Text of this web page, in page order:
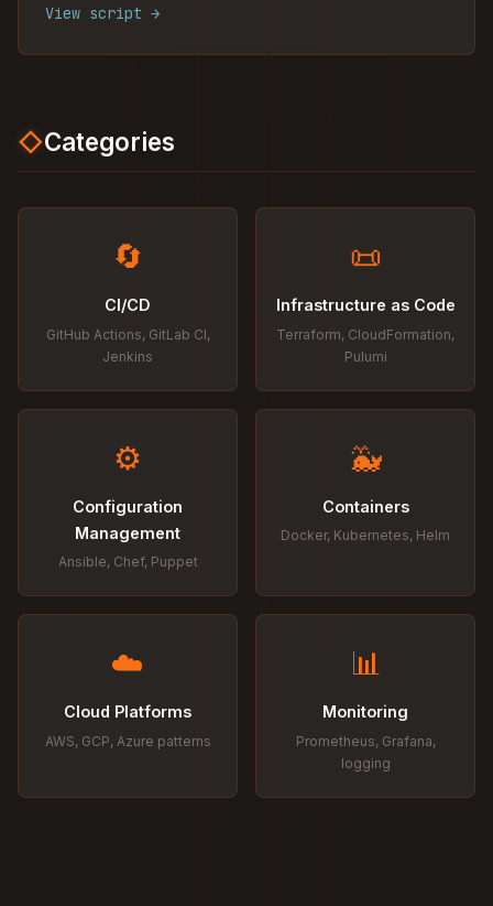
View script →
◇Categories
🔄
CI/CD
GitHub Actions, GitLab CI,
Jenkins
📜
Infrastructure as Code
Terraform, CloudFormation,
Pulumi
⚙️
Configuration
Management
Ansible, Chef, Puppet
🐳
Containers
Docker, Kubernetes, Helm
☁️
Cloud Platforms
AWS, GCP, Azure patterns
📊
Monitoring
Prometheus, Grafana,
logging